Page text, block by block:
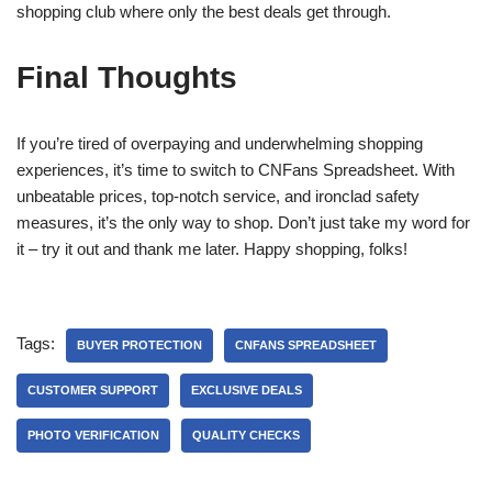
shopping club where only the best deals get through.
Final Thoughts
If you’re tired of overpaying and underwhelming shopping
experiences, it’s time to switch to CNFans Spreadsheet. With
unbeatable prices, top-notch service, and ironclad safety
measures, it’s the only way to shop. Don’t just take my word for
it – try it out and thank me later. Happy shopping, folks!
Tags: BUYER PROTECTION CNFANS SPREADSHEET
CUSTOMER SUPPORT EXCLUSIVE DEALS
PHOTO VERIFICATION QUALITY CHECKS